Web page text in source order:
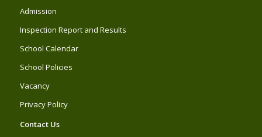
Admission
Inspection Report and Results
School Calendar
School Policies
Vacancy
Privacy Policy
Contact Us